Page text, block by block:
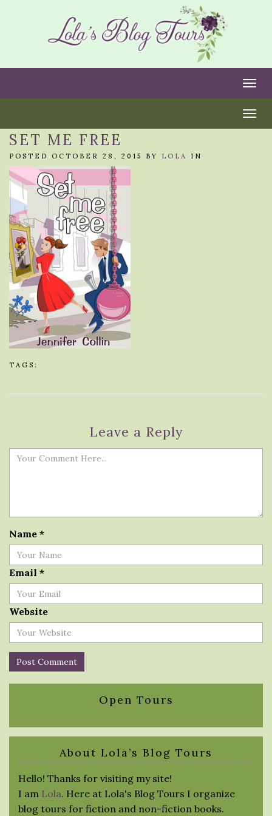
SET ME FREE
POSTED OCTOBER 28, 2015 BY LOLA IN
TAGS:
Leave a Reply
Name *
Email *
Website
Open Tours
About Lola’s Blog Tours
Hello! Thanks for visiting my site!
I am Lola. Here at Lola's Blog Tours I organize
blog tours for fiction and non-fiction books.